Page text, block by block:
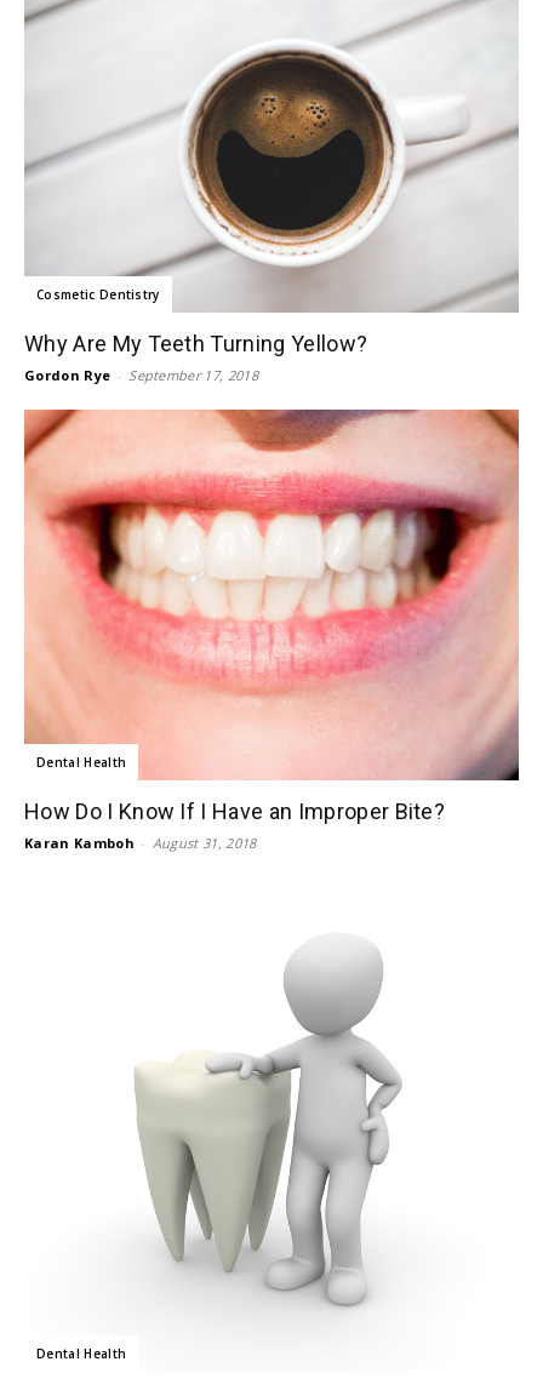
Cosmetic Dentistry
Why Are My Teeth Turning Yellow?
Gordon Rye - September 17, 2018
Dental Health
How Do I Know If I Have an Improper Bite?
Karan Kamboh - August 31, 2018
Dental Health